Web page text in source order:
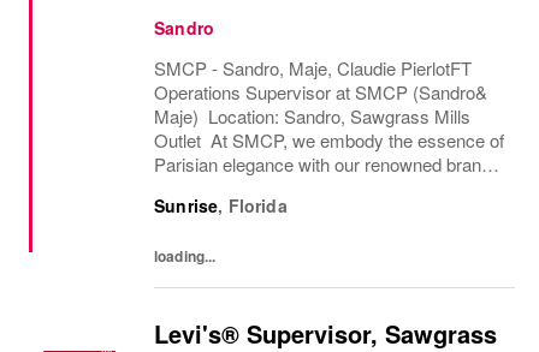
Sandro
SMCP - Sandro, Maje, Claudie PierlotFT
Operations Supervisor at SMCP (Sandro&
Maje) Location: Sandro, Sawgrass Mills
Outlet At SMCP, we embody the essence of
Parisian elegance with our renowned brands,
accessible luxury, we bring high-fashion
Sunrise, Florida
loading...
Levi's® Supervisor, Sawgrass